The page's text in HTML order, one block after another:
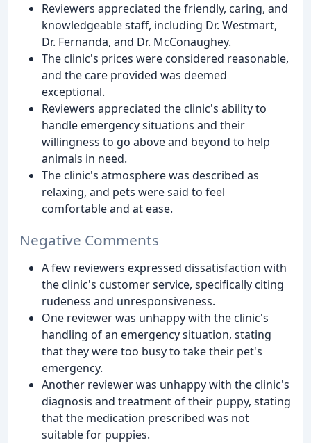
Reviewers appreciated the friendly, caring, and
knowledgeable staff, including Dr. Westmart,
Dr. Fernanda, and Dr. McConaughey.
The clinic's prices were considered reasonable,
and the care provided was deemed
exceptional.
Reviewers appreciated the clinic's ability to
handle emergency situations and their
willingness to go above and beyond to help
animals in need.
The clinic's atmosphere was described as
relaxing, and pets were said to feel
comfortable and at ease.
Negative Comments
A few reviewers expressed dissatisfaction with
the clinic's customer service, specifically citing
rudeness and unresponsiveness.
One reviewer was unhappy with the clinic's
handling of an emergency situation, stating
that they were too busy to take their pet's
emergency.
Another reviewer was unhappy with the clinic's
diagnosis and treatment of their puppy, stating
that the medication prescribed was not
suitable for puppies.